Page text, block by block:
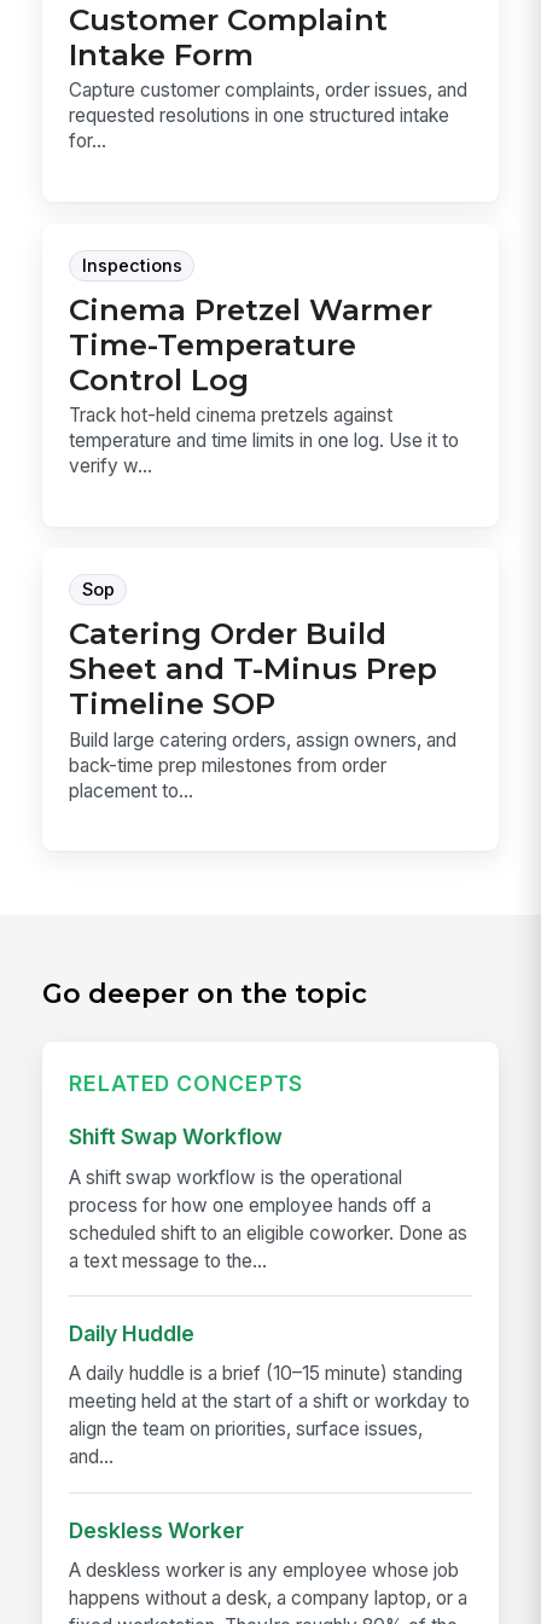
Customer Complaint
Intake Form
Capture customer complaints, order issues, and
requested resolutions in one structured intake
for...
Inspections
Cinema Pretzel Warmer
Time-Temperature
Control Log
Track hot-held cinema pretzels against
temperature and time limits in one log. Use it to
verify w...
Sop
Catering Order Build
Sheet and T-Minus Prep
Timeline SOP
Build large catering orders, assign owners, and
back-time prep milestones from order
placement to...
Go deeper on the topic
RELATED CONCEPTS
Shift Swap Workflow
A shift swap workflow is the operational
process for how one employee hands off a
scheduled shift to an eligible coworker. Done as
a text message to the...
Daily Huddle
A daily huddle is a brief (10–15 minute) standing
meeting held at the start of a shift or workday to
align the team on priorities, surface issues,
and...
Deskless Worker
A deskless worker is any employee whose job
happens without a desk, a company laptop, or a